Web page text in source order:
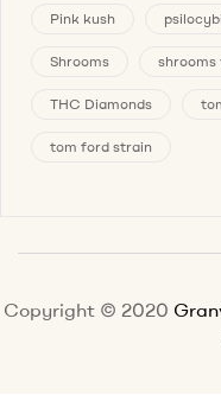
Pink kush
Shrooms shrooms
THC Diamonds
tom ford strain
Copyright © 2020